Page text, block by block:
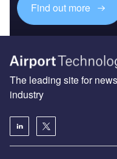
Find out more
The leading site for
industry